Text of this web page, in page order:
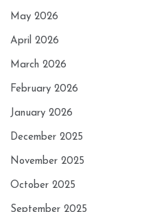
May 2026
April 2026
March 2026
February 2026
January 2026
December 2025
November 2025
October 2025
September 2025